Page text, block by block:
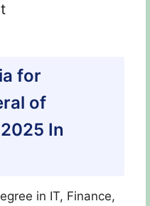
for
of
In
in IT, Finance,